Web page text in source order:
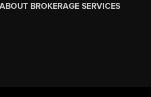
BROKERAGE SERVICES